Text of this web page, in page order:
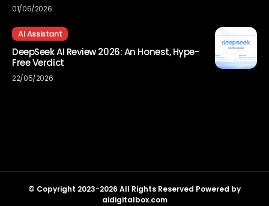
01/06/2026
AI Assistant
DeepSeek AI Review 2026: An Honest, Hype-
Free Verdict
22/05/2026
© Copyright 2023-2026 All Rights Reserved Powered by
aidigitalbox.com